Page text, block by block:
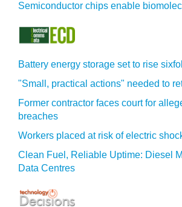
Semiconductor chips enable
Battery energy storage set to rise
"Small, practical actions" needed to
Former contractor faces court for
breaches
Workers placed at risk of electric
Clean Fuel, Reliable Uptime: Diesel
Data Centres